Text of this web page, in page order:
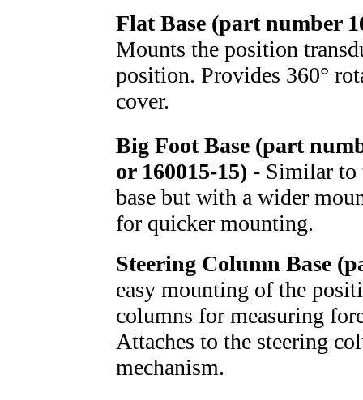
Flat Base (part number
Mounts the position
position. Provides 360°
cover.
Big Foot Base (part
or 160015-15) - Similar to
base but with a wider
for quicker mounting.
Steering Column Base
easy mounting of the
columns for measuring
Attaches to the steering
mechanism.